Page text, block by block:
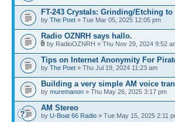
FT-243 Crystals: Grinding/Etching
by The Poet » Tue Mar 05, 2025 12:05 pm
Radio OZNRH says hallo.
by RadioOZNRH » Thu Nov 29, 2024 9:52
Tips on Internet Anonymity For
by The Poet » Thu Jul 19, 2024 11:23 am
Building a very simple AM voice
by muremanon » Thu May 26, 2025 3:17 pm
AM Stereo
by U-Boat 66 Radio » Tue May 15, 2025 2:11